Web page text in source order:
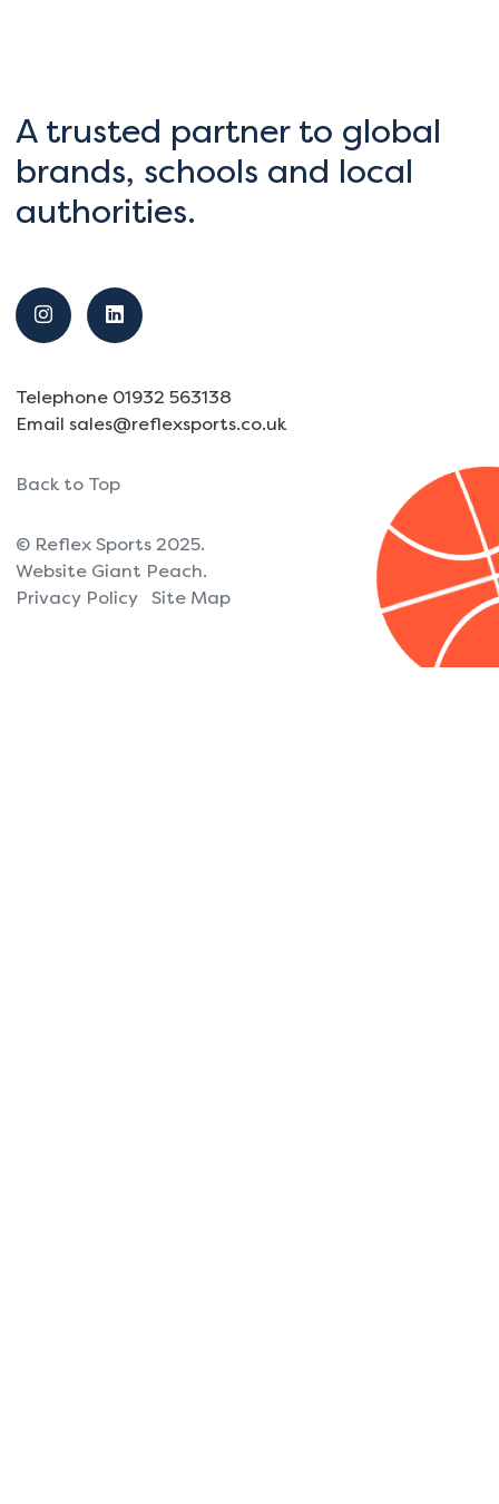
A trusted partner to global
brands, schools and local
authorities.
Telephone 01932 563138
Email sales@reflexsports.co.uk
Back to Top
© Reflex Sports 2025.
Website Giant Peach.
Privacy Policy
Site Map